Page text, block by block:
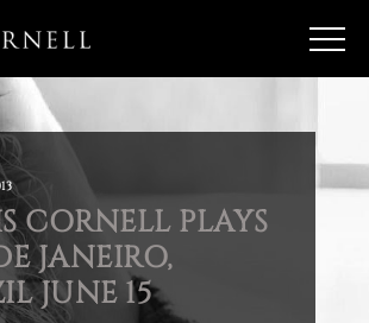
CORNELL PLAYS
JANEIRO,
JUNE 15